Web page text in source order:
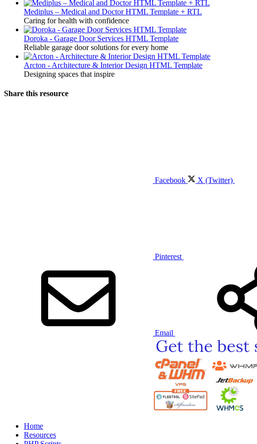
Mediplus – Medical and Doctor HTML Template + RTL
Caring for health with confidence
Doroka - Garage Door Services HTML Template
Reliable garage door solutions for every home
Arcton - Architecture & Interior Design HTML Template
Designing spaces that inspire
Share this resource
Facebook X (Twitter)
Pinterest
Email
Home
Resources